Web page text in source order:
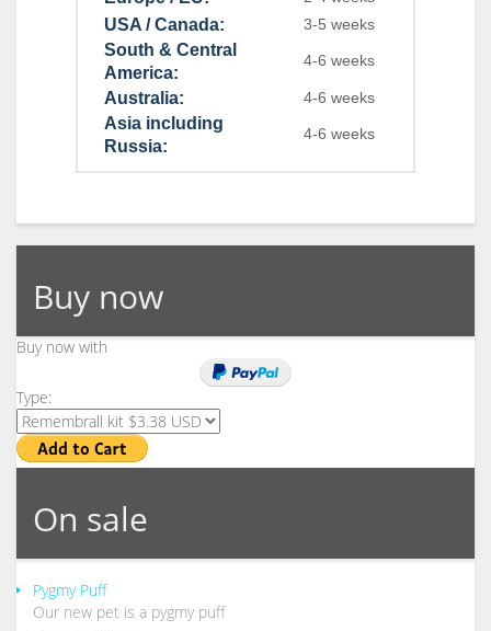
USA / Canada: 3-5 weeks
South & Central
America:
4-6 weeks
Australia: 4-6 weeks
Asia including
Russia:
4-6 weeks
Buy now
Buy now with
Type:
On sale
Pygmy Puff
Our new pet is a pygmy puff